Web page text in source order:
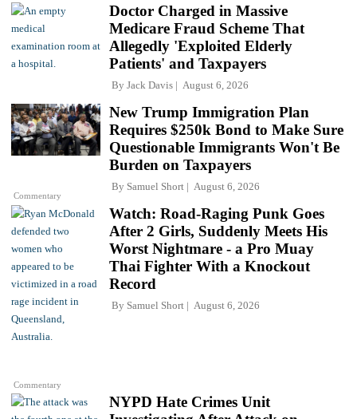
Doctor Charged in Massive
Medicare Fraud Scheme That
Allegedly 'Exploited Elderly
Patients' and Taxpayers
By Jack Davis August 6, 2026
Commentary
New Trump Immigration Plan
Requires $250k Bond to Make Sure
Questionable Immigrants Won't Be
Burden on Taxpayers
By Samuel Short August 6, 2026
Commentary
Watch: Road-Raging Punk Goes
After 2 Girls, Suddenly Meets His
Worst Nightmare - a Pro Muay
Thai Fighter With a Knockout
Record
By Samuel Short August 6, 2026
NYPD Hate Crimes Unit